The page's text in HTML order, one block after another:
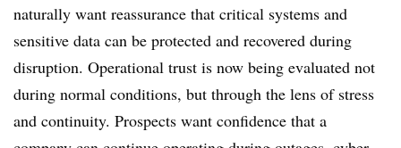
naturally want reassurance that critical systems and
sensitive data can be protected and recovered during
disruption. Operational trust is now being evaluated not
during normal conditions, but through the lens of stress
and continuity. Prospects want confidence that a